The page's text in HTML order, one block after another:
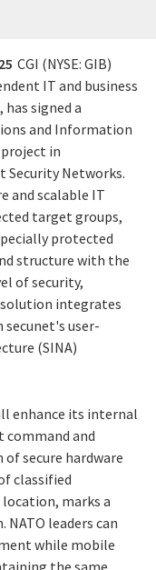
CGI (NYSE: GIB)
IT and business
signed a
and Information
project in
Networks.
and scalable IT
target groups,
protected
structure with the
of security,
integrates
secunet's user-
(SINA)
enhance its internal
and
secure hardware
classified
marks a
leaders can
while mobile
the same